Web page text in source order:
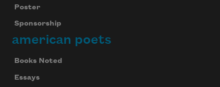
Poster
Sponsorship
american poets
Books Noted
Essays